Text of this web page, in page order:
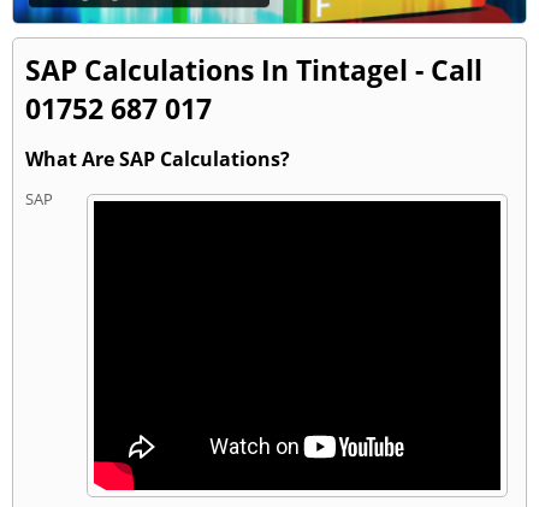
SAP Calculations In Tintagel - Call
01752 687 017
What Are SAP Calculations?
SAP